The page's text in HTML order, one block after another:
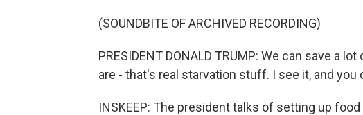
(SOUNDBITE OF ARCHIVED RECORDING)
PRESIDENT DONALD TRUMP: We can save a
are - that's real starvation stuff. I see it, and you
INSKEEP: The president talks of setting up